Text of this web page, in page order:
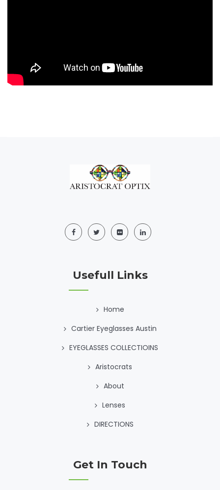
Usefull Links
Home
Cartier Eyeglasses Austin
EYEGLASSES COLLECTIOINS
Aristocrats
About
Lenses
DIRECTIONS
Get In Touch